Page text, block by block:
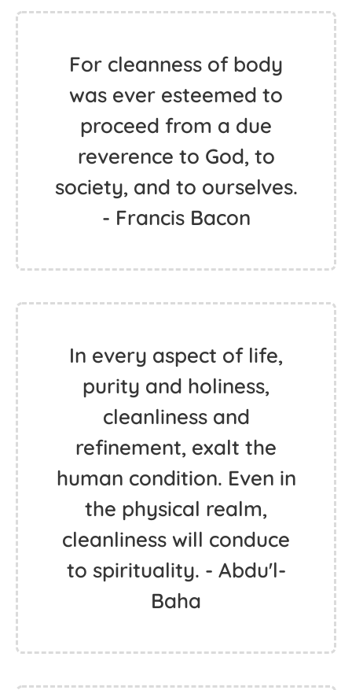
For cleanness of body
was ever esteemed to
proceed from a due
reverence to God, to
society, and to ourselves.
- Francis Bacon
In every aspect of life,
purity and holiness,
cleanliness and
refinement, exalt the
human condition. Even in
the physical realm,
cleanliness will conduce
to spirituality. - Abdu'l-
Baha